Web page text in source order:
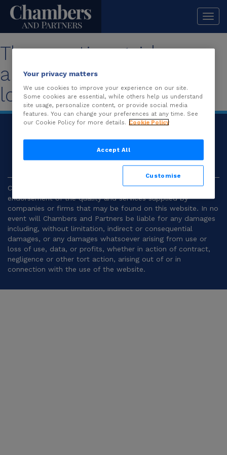
The practice guide you
are looking for is no
longer available.
Chambers and Partners |Terms and
Conditions|Privacy
Chambers and Partners make no representation or
endorsement of the quality and services supplied by
companies or firms that may be found on this website. In no
event will Chambers and Partners be liable for any damages
including, without limitation, indirect or consequential
damages, or any damages whatsoever arising from use or
loss of use, data, or profits, whether in action of contract,
negligence or other tort action, arising out of or in
connection with the use of the website.
Your privacy matters
We use cookies to improve your experience on our site.
Some cookies are essential, while others help us understand
site usage, personalize content, or provide social media
features. You can change your preferences at any time. See
our Cookie Policy for more details. Cookie Policy
Accept All
Customise